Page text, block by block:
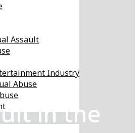
Assault
Industry
Abuse
in the